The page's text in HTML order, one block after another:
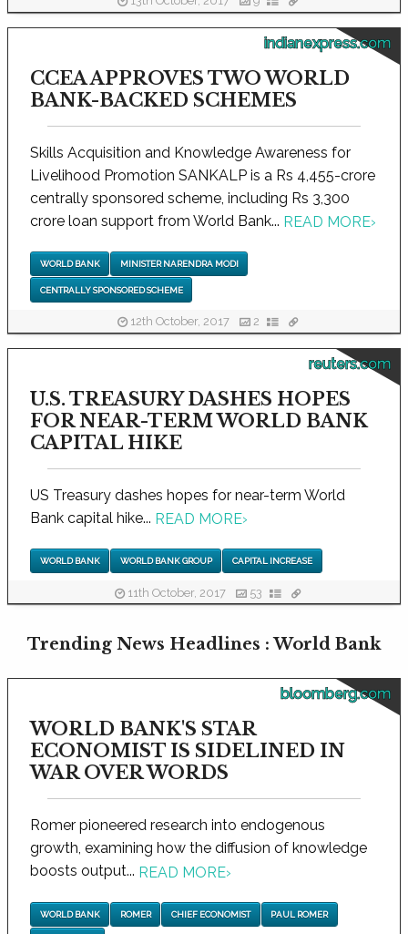
indianexpress.com
CCEA APPROVES TWO WORLD
BANK-BACKED SCHEMES
Skills Acquisition and Knowledge Awareness for
Livelihood Promotion SANKALP is a Rs 4,455-crore
centrally sponsored scheme, including Rs 3,300
crore loan support from World Bank... READ MORE›
WORLD BANK MINISTER NARENDRA MODI
CENTRALLY SPONSORED SCHEME
12th October, 2017 2
reuters.com
U.S. TREASURY DASHES HOPES
FOR NEAR-TERM WORLD BANK
CAPITAL HIKE
US Treasury dashes hopes for near-term World
Bank capital hike... READ MORE›
WORLD BANK WORLD BANK GROUP CAPITAL INCREASE
11th October, 2017 53
Trending News Headlines : World Bank
bloomberg.com
WORLD BANK'S STAR
ECONOMIST IS SIDELINED IN
WAR OVER WORDS
Romer pioneered research into endogenous
growth, examining how the diffusion of knowledge
boosts output... READ MORE›
WORLD BANK ROMER CHIEF ECONOMIST PAUL ROMER